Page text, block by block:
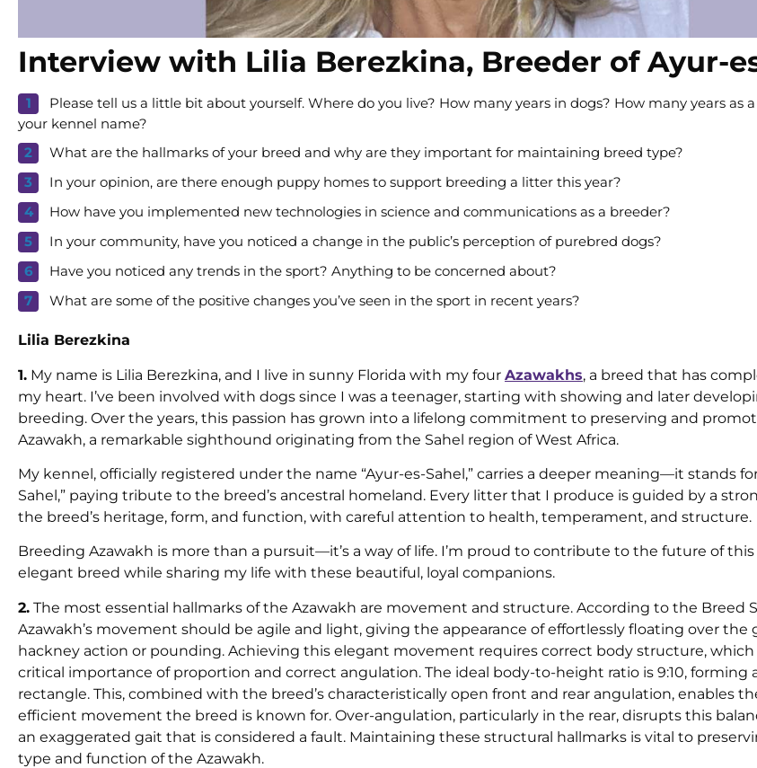
Interview with Lilia Berezkina, Breeder of Ayur-
Please tell us a little bit about yourself. Where do you live? How many years in dogs? How many years as
your kennel name?
What are the hallmarks of your breed and why are they important for maintaining breed type?
In your opinion, are there enough puppy homes to support breeding a litter this year?
How have you implemented new technologies in science and communications as a breeder?
In your community, have you noticed a change in the public’s perception of purebred dogs?
Have you noticed any trends in the sport? Anything to be concerned about?
What are some of the positive changes you’ve seen in the sport in recent years?
Lilia Berezkina
1. My name is Lilia Berezkina, and I live in sunny Florida with my four Azawakhs, a breed that has
my heart. I’ve been involved with dogs since I was a teenager, starting with showing and later
breeding. Over the years, this passion has grown into a lifelong commitment to preserving and
Azawakh, a remarkable sighthound originating from the Sahel region of West Africa.
My kennel, officially registered under the name “Ayur-es-Sahel,” carries a deeper meaning—it stands
Sahel,” paying tribute to the breed’s ancestral homeland. Every litter that I produce is guided by a
the breed’s heritage, form, and function, with careful attention to health, temperament, and structure.
Breeding Azawakh is more than a pursuit—it’s a way of life. I’m proud to contribute to the future of
elegant breed while sharing my life with these beautiful, loyal companions.
2. The most essential hallmarks of the Azawakh are movement and structure. According to the Breed
Azawakh’s movement should be agile and light, giving the appearance of effortlessly floating over
hackney action or pounding. Achieving this elegant movement requires correct body structure,
critical importance of proportion and correct angulation. The ideal body-to-height ratio is 9:10, forming
rectangle. This, combined with the breed’s characteristically open front and rear angulation, enables
efficient movement the breed is known for. Over-angulation, particularly in the rear, disrupts this
an exaggerated gait that is considered a fault. Maintaining these structural hallmarks is vital to
type and function of the Azawakh.